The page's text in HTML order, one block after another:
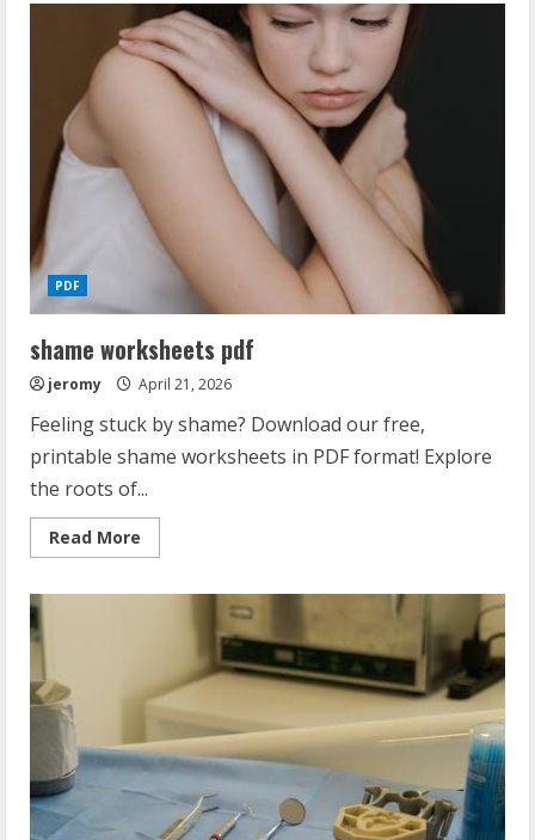
biology
syllabus
2024
pdf
PDF
shame worksheets pdf
jeromy April 21, 2026
Feeling stuck by shame? Download our free,
printable shame worksheets in PDF format! Explore
the roots of...
Read More
more
worksheets